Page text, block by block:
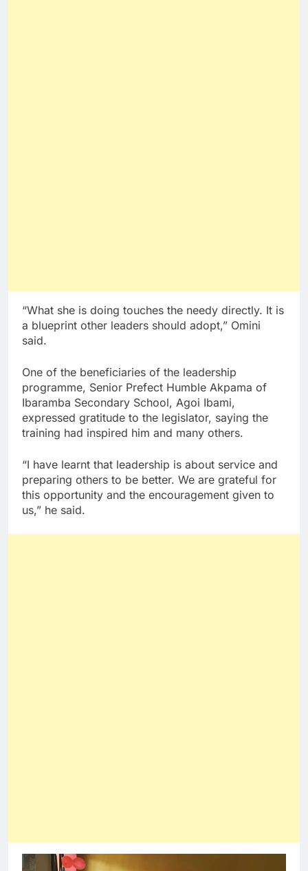
“What she is doing touches the needy directly. It is
a blueprint other leaders should adopt,” Omini
said.
One of the beneficiaries of the leadership
programme, Senior Prefect Humble Akpama of
Ibaramba Secondary School, Agoi Ibami,
expressed gratitude to the legislator, saying the
training had inspired him and many others.
“I have learnt that leadership is about service and
preparing others to be better. We are grateful for
this opportunity and the encouragement given to
us,” he said.